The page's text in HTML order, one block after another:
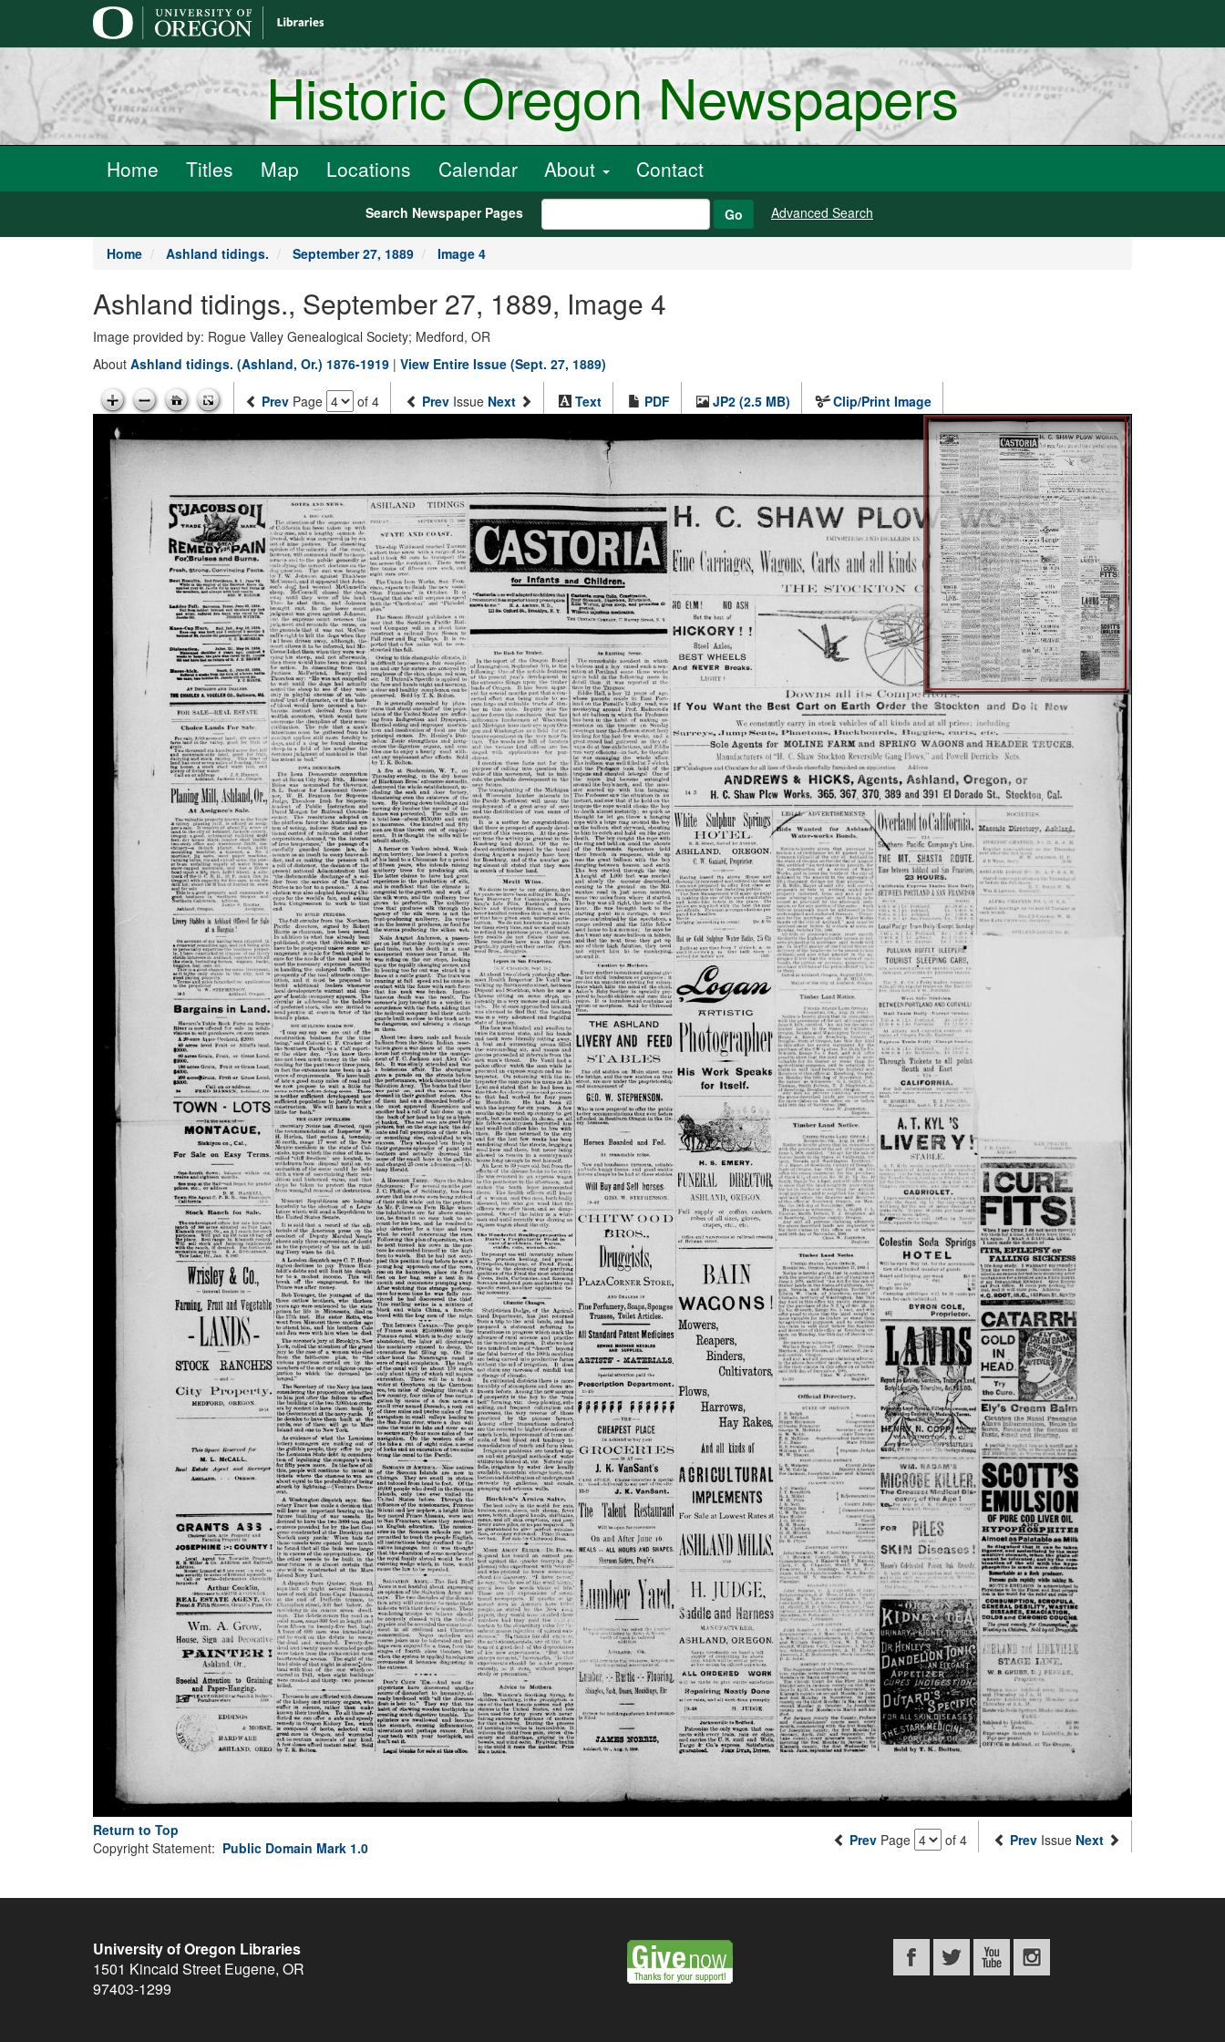
Historic Oregon Newspapers
Home Titles Map Locations Calendar About Contact
Search Newspaper Pages Go Advanced Search
Home Ashland tidings. September 27, 1889 Image 4
Ashland tidings., September 27, 1889, Image 4
Image provided by: Rogue Valley Genealogical Society; Medford, OR
About Ashland tidings. (Ashland, Or.) 1876-1919 | View Entire Issue (Sept. 27, 1889)
Prev Page of 4 Prev Issue Next Text PDF JP2 (2.5 MB) Clip/Print Image
Return to Top
Prev Page of 4 Prev Issue Next
Copyright Statement: Public Domain Mark 1.0
University of Oregon Libraries
1501 Kincaid Street Eugene, OR
97403-1299